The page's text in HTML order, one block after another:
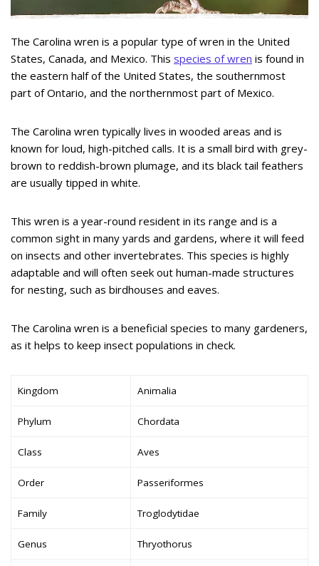
The Carolina wren is a popular type of wren in the United
States, Canada, and Mexico. This species of wren is found in
the eastern half of the United States, the southernmost
part of Ontario, and the northernmost part of Mexico.
The Carolina wren typically lives in wooded areas and is
known for loud, high-pitched calls. It is a small bird with grey-
brown to reddish-brown plumage, and its black tail feathers
are usually tipped in white.
This wren is a year-round resident in its range and is a
common sight in many yards and gardens, where it will feed
on insects and other invertebrates. This species is highly
adaptable and will often seek out human-made structures
for nesting, such as birdhouses and eaves.
The Carolina wren is a beneficial species to many gardeners,
as it helps to keep insect populations in check.
Kingdom Animalia
Phylum Chordata
Class Aves
Order Passeriformes
Family Troglodytidae
Genus Thryothorus